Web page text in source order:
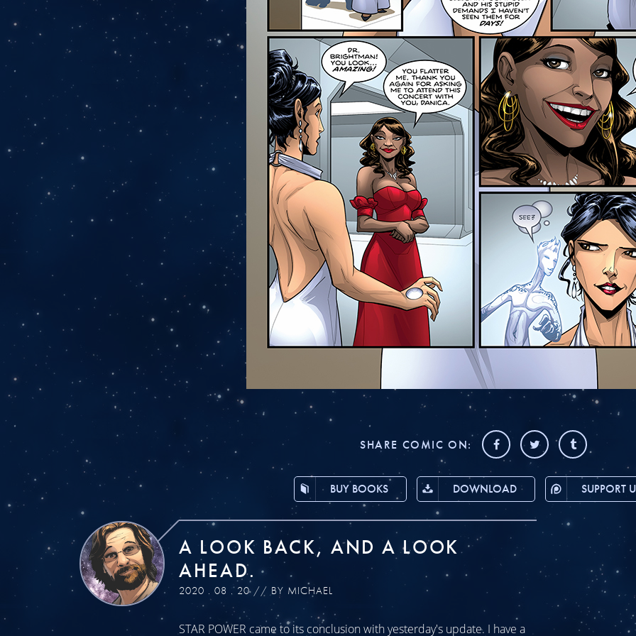
SHARE COMIC ON:
BUY BOOKS DOWNLOAD SUPPORT
A LOOK BACK, AND A LOOK
AHEAD.
2020 . 08 . 20 // BY MICHAEL
STAR POWER came to its conclusion with yesterday's update. I have a